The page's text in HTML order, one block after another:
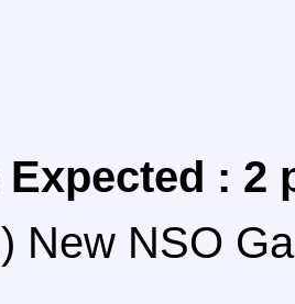
Expected : 2
New NSO